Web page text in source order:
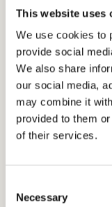
This website uses
We use cookies to
provide social
We also share
our social media,
may combine it
provided to them
of their services.
Selection
Necessary
strategic
holistic
admissions
track
speak to our
we all